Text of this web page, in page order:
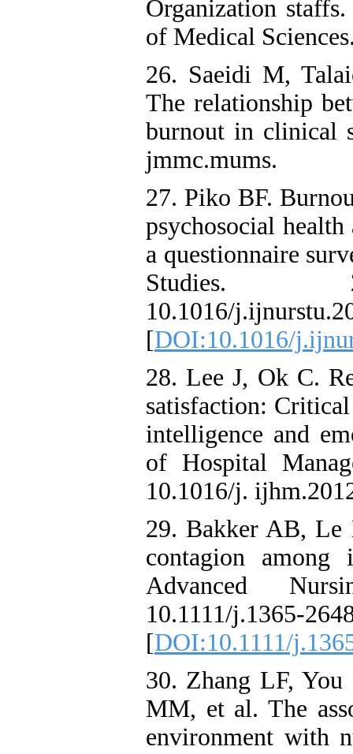
Organization
of Medical
26. Saeidi M,
The relationship
burnout in clinical
jmmc.mums.
27. Piko BF.
psychosocial
a questionnaire
Studies.
10.1016/
[DOI:10.1016/
28. Lee J, Ok C.
satisfaction:
intelligence and
of Hospital
10.1016/j.
29. Bakker AB, Le
contagion among
Advanced
10.1111/j.1365-
[DOI:10.1111/
30. Zhang LF,
MM, et al. The
environment with